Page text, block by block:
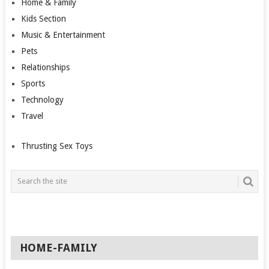
Home & Family
Kids Section
Music & Entertainment
Pets
Relationships
Sports
Technology
Travel
Thrusting Sex Toys
HOME-FAMILY